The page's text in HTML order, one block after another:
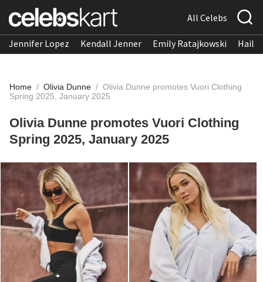
All Celebs
Jennifer Lopez Kendall Jenner Emily Ratajkowski
Home / Olivia Dunne / Olivia Dunne promotes Vuori Clothing
Spring 2025, January 2025
Olivia Dunne promotes Vuori Clothing
Spring 2025, January 2025